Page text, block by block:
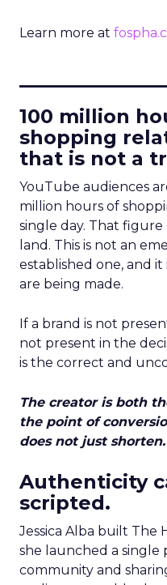
Learn more at
100 million
shopping
that is not a
YouTube audiences
million hours of
single day. That
land. This is not an
established one, and
are being made.
If a brand is not
not present in the
is the correct and
The creator is both
the point of
does not just
Authenticity
scripted.
Jessica Alba built The
she launched a
community and